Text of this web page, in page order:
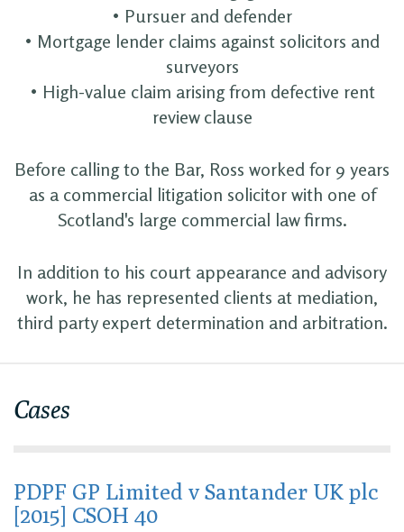
• Pursuer and defender
• Mortgage lender claims against solicitors and
surveyors
• High-value claim arising from defective rent
review clause
Before calling to the Bar, Ross worked for 9 years
as a commercial litigation solicitor with one of
Scotland's large commercial law firms.
In addition to his court appearance and advisory
work, he has represented clients at mediation,
third party expert determination and arbitration.
Cases
PDPF GP Limited v Santander UK plc
[2015] CSOH 40